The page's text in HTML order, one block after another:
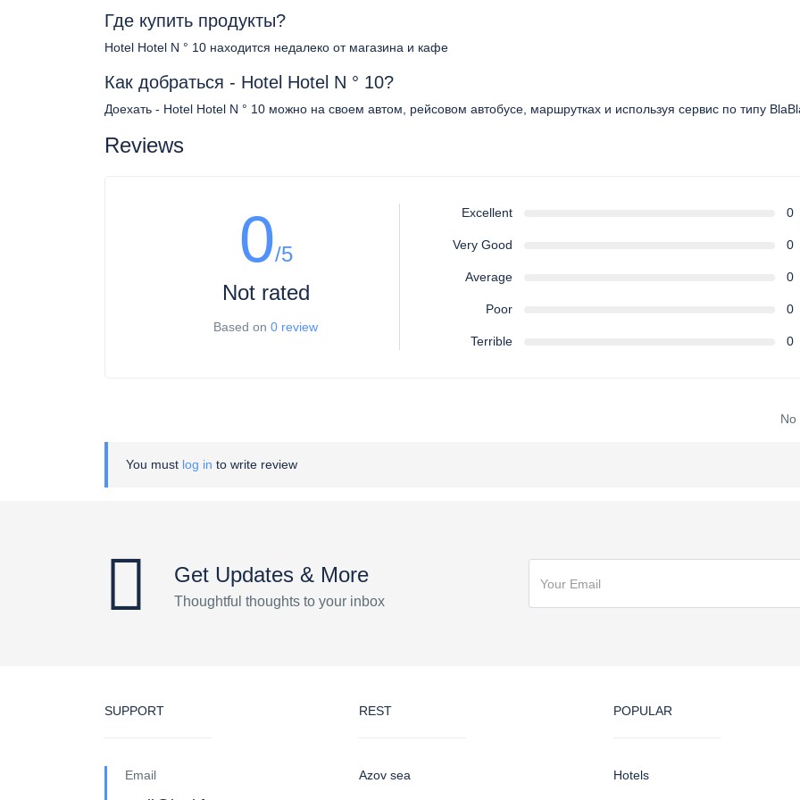
Где купить продукты?
Hotel Hotel N ° 10 находится недалеко от магазина и кафе
Как добраться - Hotel Hotel N ° 10?
Доехать - Hotel Hotel N ° 10 можно на своем автом, рейсовом автобусе, маршрутках и используя сервис по типу
Reviews
0/5
Not rated
Based on0 review
Excellent 0
Very Good 0
Average 0
Poor 0
Terrible 0
No
You must log in to write review
Get Updates & More
Thoughtful thoughts to your inbox
SUPPORT
Email
REST
Azov sea
POPULAR
Hotels